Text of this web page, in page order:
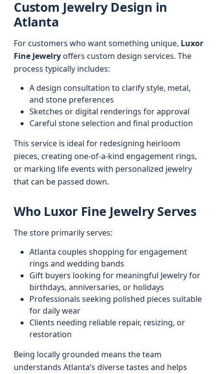
Custom Jewelry Design in
Atlanta
For customers who want something unique, Luxor
Fine Jewelryoffers custom design services. The
process typically includes:
A design consultation to clarify style, metal,
and stone preferences
Sketches or digital renderings for approval
Careful stone selection and final production
This service is ideal for redesigning heirloom
pieces, creating one-of-a-kind engagement rings,
or marking life events with personalized jewelry
that can be passed down.
Who Luxor Fine Jewelry Serves
The store primarily serves:
Atlanta couples shopping for engagement
rings and wedding bands
Gift buyers looking for meaningful Jewelry for
birthdays, anniversaries, or holidays
Professionals seeking polished pieces suitable
for daily wear
Clients needing reliable repair, resizing, or
restoration
Being locally grounded means the team
understands Atlanta’s diverse tastes and helps